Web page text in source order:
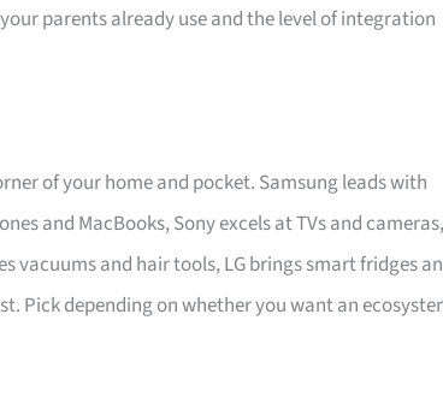
parents already use and the level of integration
of your home and pocket. Samsung leads with
and MacBooks, Sony excels at TVs and cameras,
vacuums and hair tools, LG brings smart fridges
Pick depending on whether you want an